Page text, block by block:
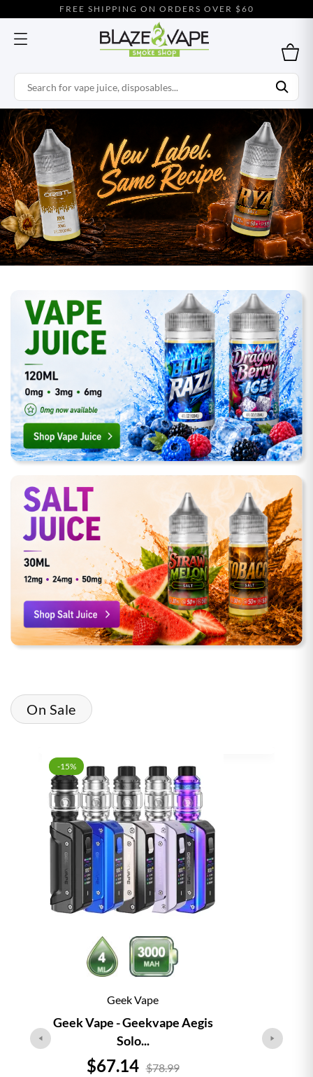
FREE SHIPPING ON ORDERS OVER $60
On Sale
Geek Vape
Geek Vape - Geekvape Aegis
Solo...
Price
$67.14 $78.99
-15%